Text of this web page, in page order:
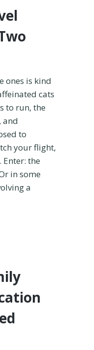
ones is kind
cats
to run, the
and
to
your flight,
the
in some
a